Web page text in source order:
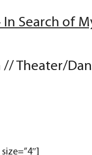
In Search of
// Theater/